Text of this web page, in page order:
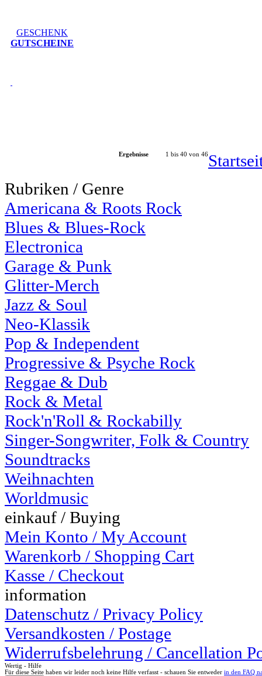
GESCHENK
GUTSCHEINE
Ergebnisse 1 bis 40 von 46
Rubriken / Genre
Americana & Roots Rock
Blues & Blues-Rock
Electronica
Garage & Punk
Glitter-Merch
Jazz & Soul
Neo-Klassik
Pop & Independent
Progressive & Psyche Rock
Reggae & Dub
Rock & Metal
Rock'n'Roll & Rockabilly
Singer-Songwriter, Folk & Country
Soundtracks
Weihnachten
Worldmusic
einkauf / Buying
Mein Konto / My Account
Warenkorb / Shopping Cart
Kasse / Checkout
information
Datenschutz / Privacy Policy
Versandkosten / Postage
Widerrufsbelehrung / Cancellation
Wertig - Hilfe
Für diese Seite haben wir leider noch keine Hilfe verfasst - schauen Sie entweder in den FAQ